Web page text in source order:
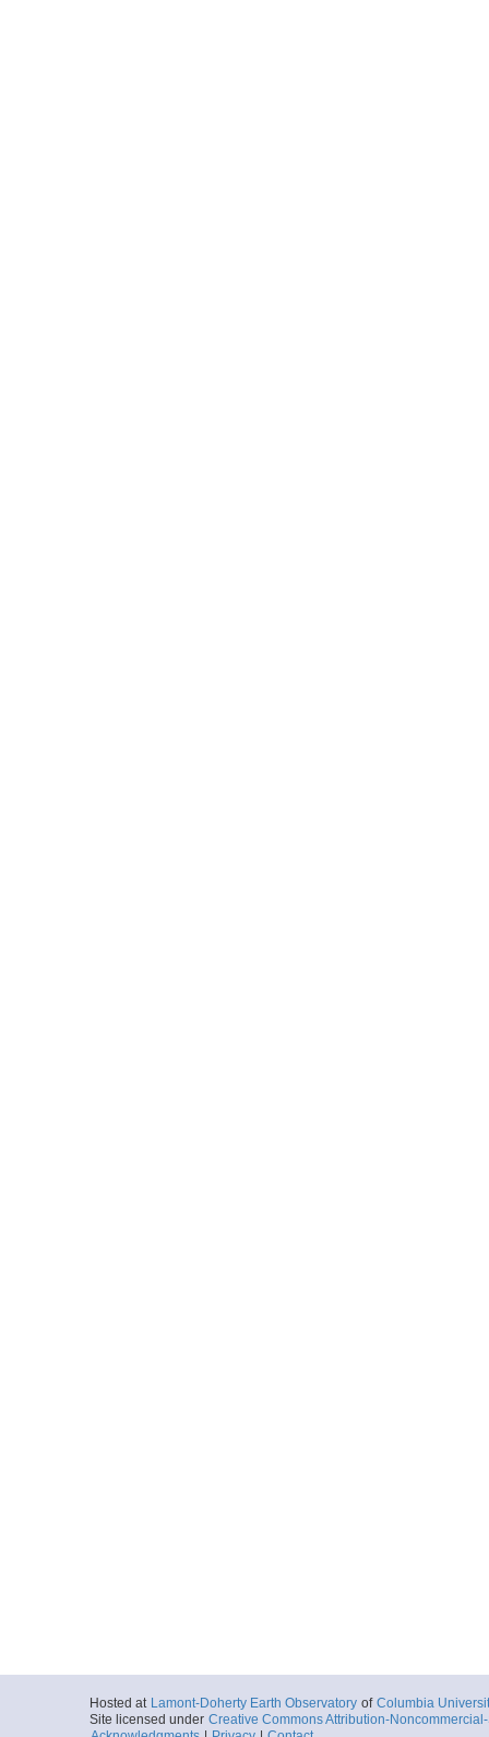
Hosted at Lamont-Doherty Earth Observatory of Columbia
Site licensed under Creative Commons Attribution-